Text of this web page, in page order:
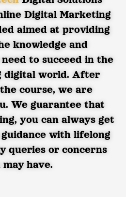
Digital Marketing
aimed at providing
knowledge and
to succeed in the
digital world. After
course, we are
We guarantee that
you can always get
with lifelong
queries or concerns
may have.